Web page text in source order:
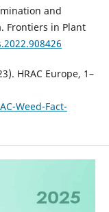
and
Frontiers in Plant
HRAC Europe, 1–
Weed-Fact-